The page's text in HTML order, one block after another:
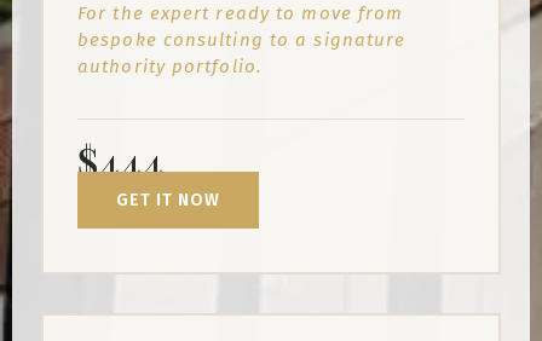
For the expert ready to move from
bespoke consulting to a signature
authority portfolio.
$444
GET IT NOW